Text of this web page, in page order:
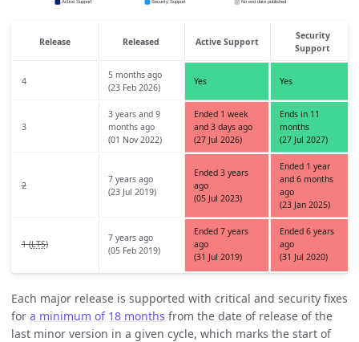
Release Released Active Support
Security
Support
4
5 months ago
(23 Feb 2026)
Yes Yes
3
3 years and 9
months ago
(01 Nov 2022)
Ended 1 week
and 3 days ago
(27 Jul 2026)
Ends in 11
months
(27 Jul 2027)
2
7 years ago
(23 Jul 2019)
Ended 3 years
ago
(05 Jul 2023)
Ended 1 year
and 6 months
ago
(23 Jan 2025)
1 (LTS)
7 years ago
(05 Feb 2019)
Ended 7 years
ago
(31 Jul 2019)
Ended 6 years
ago
(31 Jul 2020)
Each major release is supported with critical and security fixes
for a minimum of 18 months from the date of release of the
last minor version in a given cycle, which marks the start of